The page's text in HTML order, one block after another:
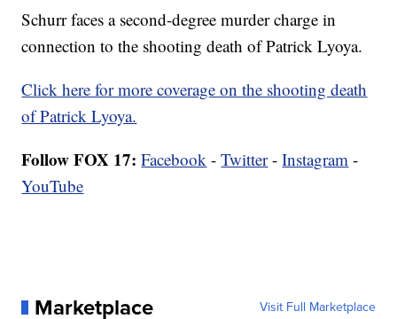
Schurr faces a second-degree murder charge in
connection to the shooting death of Patrick Lyoya.
Click here for more coverage on the shooting death
of Patrick Lyoya.
Follow FOX 17: Facebook -Twitter-Instagram -
YouTube
Marketplace Visit Full Marketplace